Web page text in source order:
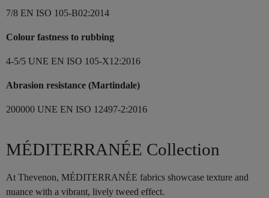
7/8 EN ISO 105-B02:2014
Colour fastness to rubbing
4-5/5 UNE EN ISO 105-X12:2016
Abrasion resistance (Martindale)
200000 UNE EN ISO 12497-2:2016
MÉDITERRANÉE Collection
At Thevenon, MÉDITERRANÉE fabrics showcase texture and
nuance with a vibrant, lively tweed effect.